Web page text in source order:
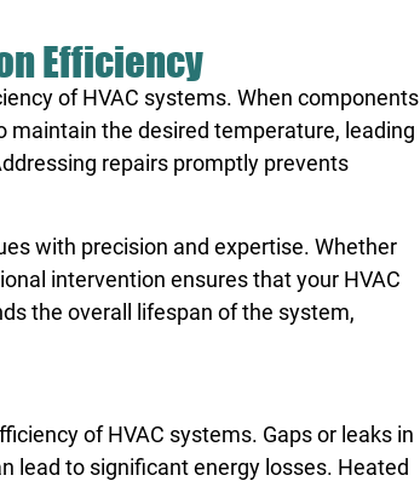
Efficiency
of HVAC systems. When components
maintain the desired temperature, leading
repairs promptly prevents
with precision and expertise. Whether
intervention ensures that your HVAC
the overall lifespan of the system,
of HVAC systems. Gaps or leaks in
lead to significant energy losses. Heated